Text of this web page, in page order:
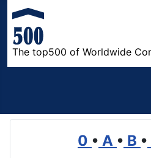
The top500 of Worldwide
0 • A • B •